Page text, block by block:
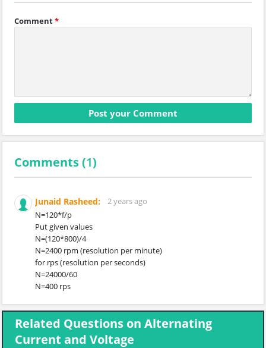
Comment*
Comments (1)
Junaid Rasheed:
2 years ago
N=120*f/p
Put given values
N=(120*800)/4
N=2400 rpm (resolution per minute)
for rps (resolution per seconds)
N=24000/60
N=400 rps
Related Questions on Alternating
Current and Voltage